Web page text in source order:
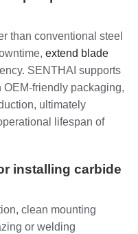
than conventional steel
extend blade
SENTHAI supports
friendly packaging,
ultimately
lifespan of
installing carbide
clean mounting
or welding